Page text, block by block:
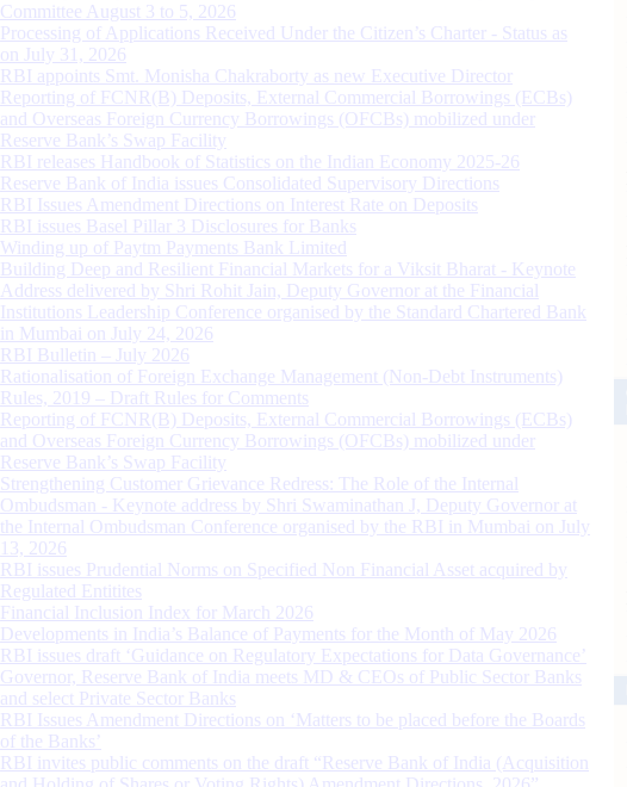
Committee August 3 to 5, 2026
Processing of Applications Received Under the Citizen’s Charter - Status as
on July 31, 2026
RBI appoints Smt. Monisha Chakraborty as new Executive Director
Reporting of FCNR(B) Deposits, External Commercial Borrowings (ECBs)
and Overseas Foreign Currency Borrowings (OFCBs) mobilized under
Reserve Bank’s Swap Facility
RBI releases Handbook of Statistics on the Indian Economy 2025-26
Reserve Bank of India issues Consolidated Supervisory Directions
RBI Issues Amendment Directions on Interest Rate on Deposits
RBI issues Basel Pillar 3 Disclosures for Banks
Winding up of Paytm Payments Bank Limited
Building Deep and Resilient Financial Markets for a Viksit Bharat - Keynote
Address delivered by Shri Rohit Jain, Deputy Governor at the Financial
Institutions Leadership Conference organised by the Standard Chartered Bank
in Mumbai on July 24, 2026
RBI Bulletin – July 2026
Rationalisation of Foreign Exchange Management (Non-Debt Instruments)
Rules, 2019 – Draft Rules for Comments
Reporting of FCNR(B) Deposits, External Commercial Borrowings (ECBs)
and Overseas Foreign Currency Borrowings (OFCBs) mobilized under
Reserve Bank’s Swap Facility
Strengthening Customer Grievance Redress: The Role of the Internal
Ombudsman - Keynote address by Shri Swaminathan J, Deputy Governor at
the Internal Ombudsman Conference organised by the RBI in Mumbai on July
13, 2026
RBI issues Prudential Norms on Specified Non Financial Asset acquired by
Regulated Entitites
Financial Inclusion Index for March 2026
Developments in India’s Balance of Payments for the Month of May 2026
RBI issues draft ‘Guidance on Regulatory Expectations for Data Governance’
Governor, Reserve Bank of India meets MD & CEOs of Public Sector Banks
and select Private Sector Banks
RBI Issues Amendment Directions on ‘Matters to be placed before the Boards
of the Banks’
RBI invites public comments on the draft “Reserve Bank of India (Acquisition